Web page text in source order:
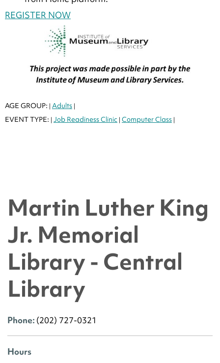
REGISTER NOW
AGE GROUP: | Adults |
EVENT TYPE: | Job Readiness Clinic | Computer Class |
Martin Luther King
Jr. Memorial
Library - Central
Library
Phone: (202) 727-0321
Hours